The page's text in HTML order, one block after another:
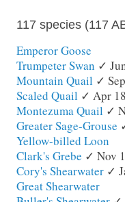
117 species (117
Emperor Goose
Trumpeter Swan ✓
Mountain Quail ✓
Scaled Quail ✓ Apr
Montezuma Quail ✓
Greater Sage-Grouse
Yellow-billed Loon
Clark's Grebe ✓ Nov
Cory's Shearwater ✓
Great Shearwater